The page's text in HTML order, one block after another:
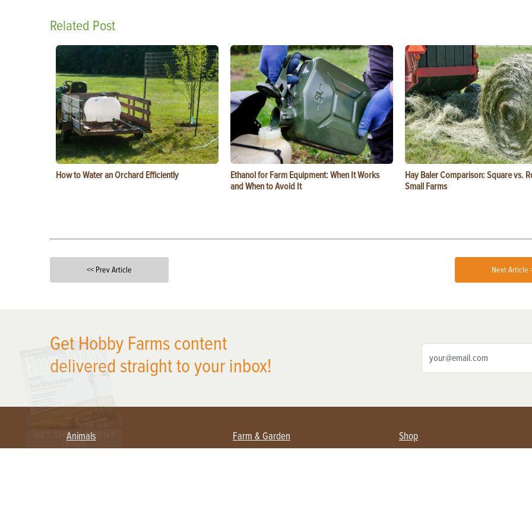
Related Post
How to Water an Orchard Efficiently
Ethanol for Farm Equipment: When It Works
and When to Avoid It
Hay Baler Comparison: Square vs.
Small Farms
<< Prev Article Next Article
Get Hobby Farms content
delivered straight to your inbox!
Animals Farm & Garden Shop